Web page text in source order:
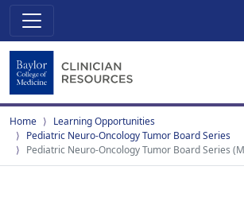
Home
Learning Opportunities
Pediatric Neuro-Oncology Tumor Board Series
Pediatric Neuro-Oncology Tumor Board Series